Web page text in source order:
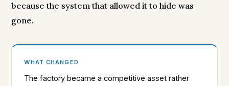
because the system that allowed it to hide was
gone.
WHAT CHANGED
The factory became a competitive asset rather